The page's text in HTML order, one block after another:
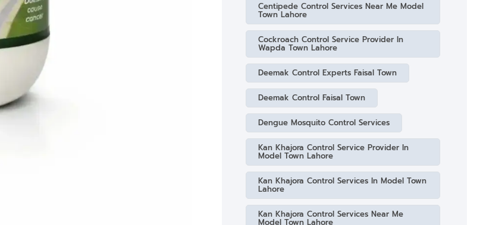
Centipede Control Services Near Me Model
Town Lahore
Cockroach Control Service Provider In
Wapda Town Lahore
Deemak Control Experts Faisal Town
Deemak Control Faisal Town
Dengue Mosquito Control Services
Kan Khajora Control Service Provider In
Model Town Lahore
Kan Khajora Control Services In Model Town
Lahore
Kan Khajora Control Services Near Me
Model Town Lahore